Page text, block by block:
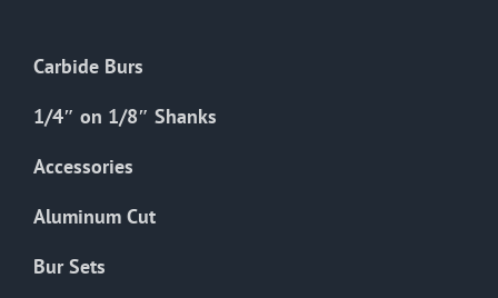
chosen
product
Carbide Burs
1/4″ on 1/8″ Shanks
Accessories
Aluminum Cut
Bur Sets